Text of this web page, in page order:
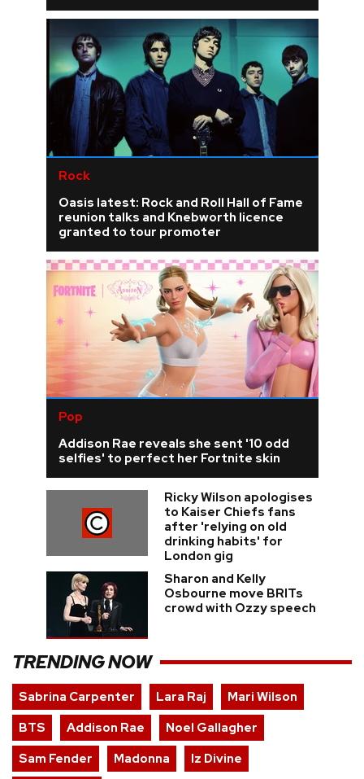
Rock
Oasis latest: Rock and Roll Hall of Fame
reunion talks and Knebworth licence
granted to tour promoter
Pop
Addison Rae reveals she sent '10 odd
selfies' to perfect her Fortnite skin
Ricky Wilson apologises
to Kaiser Chiefs fans
after 'relying on old
drinking habits' for
London gig
Sharon and Kelly
Osbourne move BRITs
crowd with Ozzy speech
TRENDING NOW
Sabrina Carpenter Lara Raj
Mari Wilson
BTS
Addison Rae
Noel Gallagher
Sam Fender
Madonna
Iz Divine